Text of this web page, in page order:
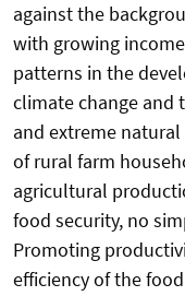
against the
with growing
patterns in the
climate change and
and extreme
of rural farm
agricultural
food security, no
Promoting
efficiency of the